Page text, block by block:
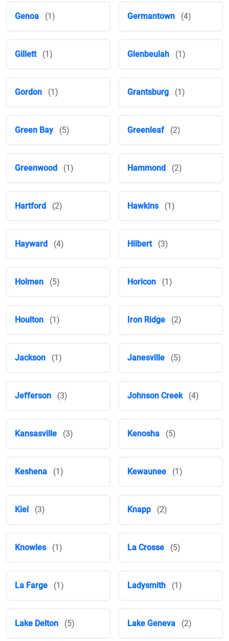
Genoa (1) Germantown (4)
Gillett (1) Glenbeulah (1)
Gordon (1) Grantsburg (1)
Green Bay (5) Greenleaf (2)
Greenwood (1) Hammond (2)
Hartford (2) Hawkins (1)
Hayward (4) Hilbert (3)
Holmen (5) Horicon (1)
Houlton (1) Iron Ridge (2)
Jackson (1) Janesville (5)
Jefferson (3) Johnson Creek (4)
Kansasville (3) Kenosha (5)
Keshena (1) Kewaunee (1)
Kiel (3) Knapp (2)
Knowles (1) La Crosse (5)
La Farge (1) Ladysmith (1)
Lake Delton (5) Lake Geneva (2)